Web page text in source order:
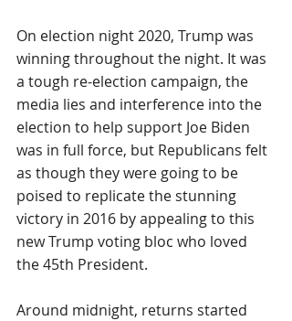
On election night 2020, Trump was
winning throughout the night. It was
a tough re-election campaign, the
media lies and interference into the
election to help support Joe Biden
was in full force, but Republicans felt
as though they were going to be
poised to replicate the stunning
victory in 2016 by appealing to this
new Trump voting bloc who loved
the 45th President.
Around midnight, returns started